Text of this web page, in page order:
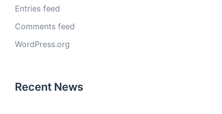
Entries feed
Comments feed
WordPress.org
Recent News